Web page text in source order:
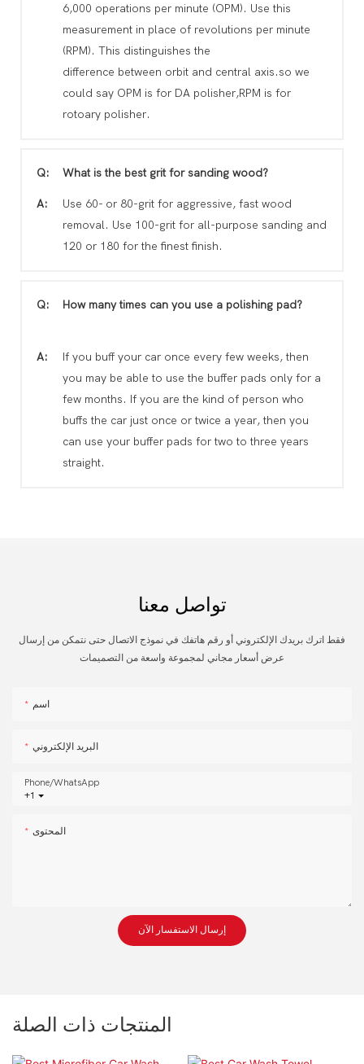
6,000 operations per minute (OPM). Use this
measurement in place of revolutions per minute
(RPM). This distinguishes the
difference between orbit and central axis.so we
could say OPM is for DA polisher,RPM is for
rotoary polisher.
Q: What is the best grit for sanding wood?
A:
Use 60- or 80-grit for aggressive, fast wood
removal. Use 100-grit for all-purpose sanding and
120 or 180 for the finest finish.
Q: How many times can you use a polishing pad?
A:
If you buff your car once every few weeks, then
you may be able to use the buffer pads only for a
few months. If you are the kind of person who
buffs the car just once or twice a year, then you
can use your buffer pads for two to three years
straight.
تواصل معنا
فقط اترك بريدك الإلكتروني أو رقم هاتفك في نموذج الاتصال حتى نتمكن من إرسال
عرض أسعار مجاني لمجموعة واسعة من التصميمات
اسم
البريد الإلكتروني
+1
Phone/whatsApp
المحتوى
إرسال الاستفسار الآن
المنتجات ذات الصلة